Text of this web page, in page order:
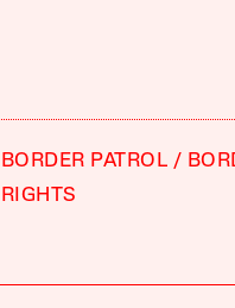
BORDER PATROL
RIGHTS